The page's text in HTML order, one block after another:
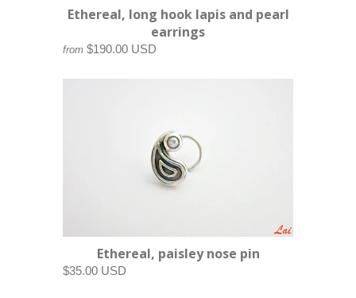
Ethereal, long hook lapis and pearl
earrings
from $190.00 USD
Ethereal, paisley nose pin
$35.00 USD